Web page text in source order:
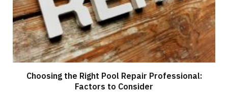
Choosing the Right Pool Repair Professional:
Factors to Consider